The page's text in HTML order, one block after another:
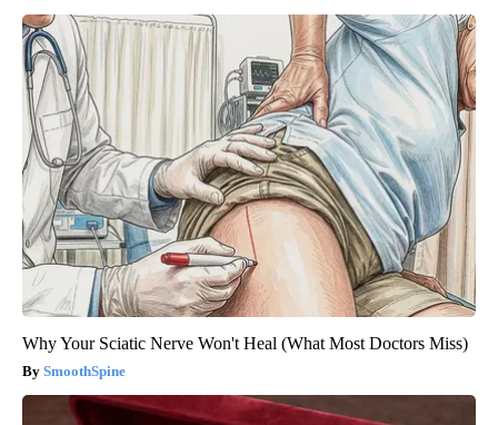
Why Your Sciatic Nerve Won't Heal (What Most Doctors Miss)
SmoothSpine